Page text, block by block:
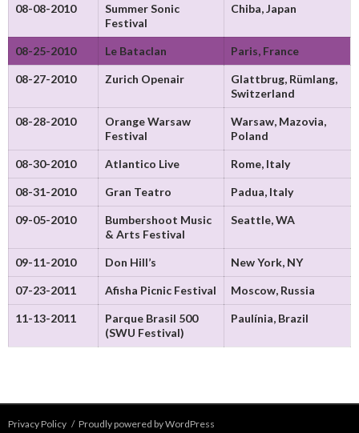
08-08-2010
Summer Sonic
Festival
Chiba, Japan
08-25-2010 Le Bataclan Paris, France
08-27-2010 Zurich Openair
Glattbrug, Rümlang,
Switzerland
08-28-2010
Orange Warsaw
Festival
Warsaw, Mazovia,
Poland
08-30-2010 Atlantico Live Rome, Italy
08-31-2010 Gran Teatro Padua, Italy
09-05-2010
Bumbershoot Music
& Arts Festival
Seattle, WA
09-11-2010 Don Hill’s New York, NY
07-23-2011 Afisha Picnic Festival Moscow, Russia
11-13-2011
Parque Brasil 500
(SWU Festival)
Paulínia, Brazil
Privacy Policy Proudly powered by WordPress